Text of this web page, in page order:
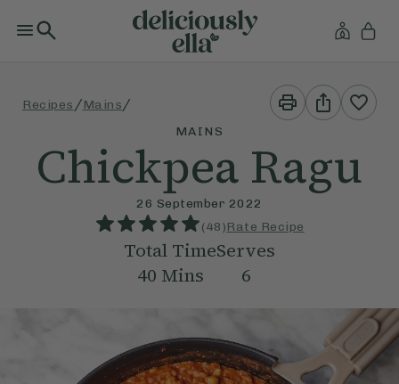
Recipes /Mains /
Print
This
Recipe
Share
This
Recipe
MAINS
Chickpea Ragu
26 September 2022
(48)Rate Recipe
Total Time
40 Mins
Serves
6